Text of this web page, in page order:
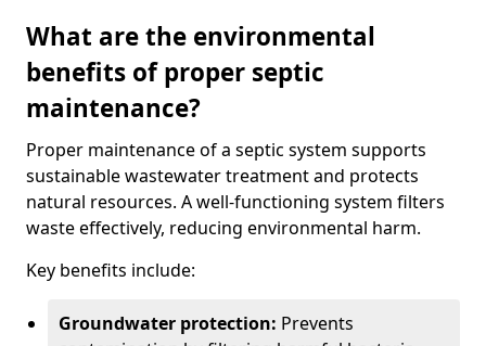
What are the environmental
benefits of proper septic
maintenance?
Proper maintenance of a septic system supports
sustainable wastewater treatment and protects
natural resources. A well-functioning system filters
waste effectively, reducing environmental harm.
Key benefits include:
Groundwater protection: Prevents